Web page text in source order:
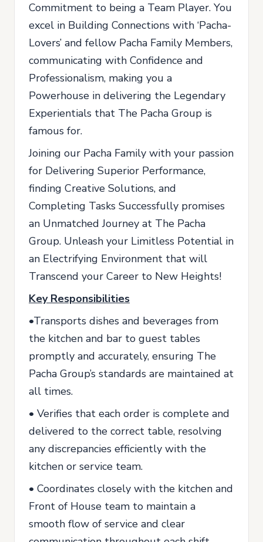
Commitment to being a Team Player. You
excel in Building Connections with ‘Pacha-
Lovers’ and fellow Pacha Family Members,
communicating with Confidence and
Professionalism, making you a
Powerhouse in delivering the Legendary
Experientials that The Pacha Group is
famous for.
Joining our Pacha Family with your passion
for Delivering Superior Performance,
finding Creative Solutions, and
Completing Tasks Successfully promises
an Unmatched Journey at The Pacha
Group. Unleash your Limitless Potential in
an Electrifying Environment that will
Transcend your Career to New Heights!
Key Responsibilities
•Transports dishes and beverages from
the kitchen and bar to guest tables
promptly and accurately, ensuring The
Pacha Group’s standards are maintained at
all times.
• Verifies that each order is complete and
delivered to the correct table, resolving
any discrepancies efficiently with the
kitchen or service team.
• Coordinates closely with the kitchen and
Front of House team to maintain a
smooth flow of service and clear